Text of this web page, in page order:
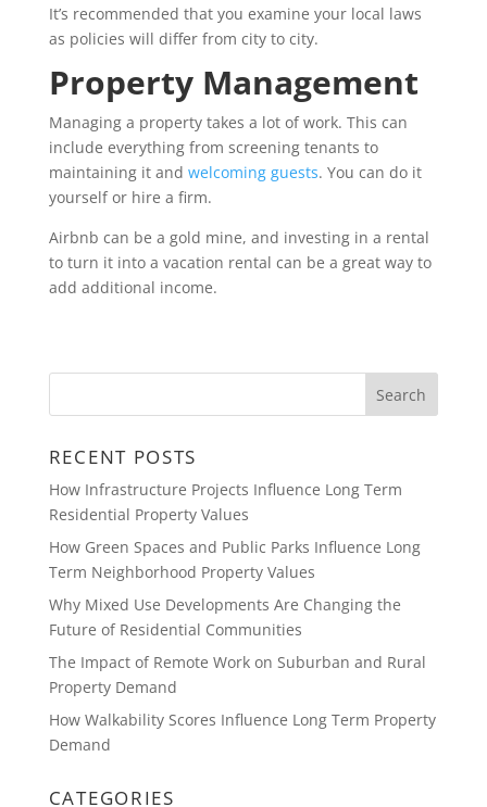
It’s recommended that you examine your local laws
as policies will differ from city to city.
Property Management
Managing a property takes a lot of work. This can
include everything from screening tenants to
maintaining it and welcoming guests. You can do it
yourself or hire a firm.
Airbnb can be a gold mine, and investing in a rental
to turn it into a vacation rental can be a great way to
add additional income.
RECENT POSTS
How Infrastructure Projects Influence Long Term
Residential Property Values
How Green Spaces and Public Parks Influence Long
Term Neighborhood Property Values
Why Mixed Use Developments Are Changing the
Future of Residential Communities
The Impact of Remote Work on Suburban and Rural
Property Demand
How Walkability Scores Influence Long Term Property
Demand
CATEGORIES